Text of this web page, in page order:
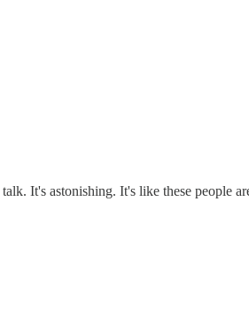
It's astonishing. It's like these people